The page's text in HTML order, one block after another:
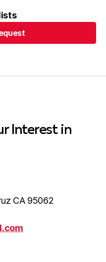
Interest in
CA 95062